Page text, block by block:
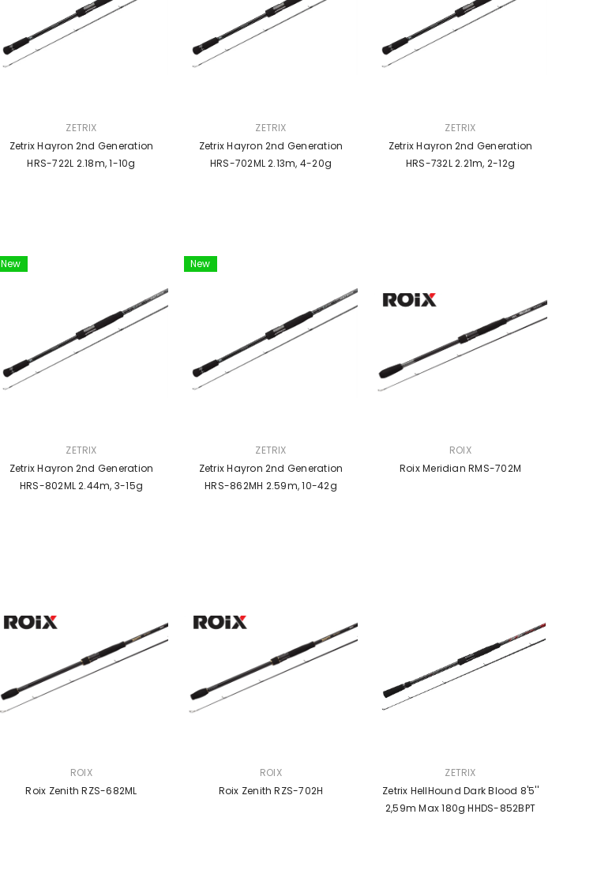
ZETRIX
Zetrix Hayron 2nd Generation
HRS-722L 2.18m, 1-10g
ZETRIX
Zetrix Hayron 2nd Generation
HRS-702ML 2.13m, 4-20g
ZETRIX
Zetrix Hayron 2nd Generation
HRS-732L 2.21m, 2-12g
New
ZETRIX
Zetrix Hayron 2nd Generation
HRS-802ML 2.44m, 3-15g
New
ZETRIX
Zetrix Hayron 2nd Generation
HRS-862MH 2.59m, 10-42g
ROIX
Roix Meridian RMS-702M
ROIX
Roix Zenith RZS-682ML
ROIX
Roix Zenith RZS-702H
ZETRIX
Zetrix HellHound Dark Blood 8'5''
2,59m Max 180g HHDS-852BPT